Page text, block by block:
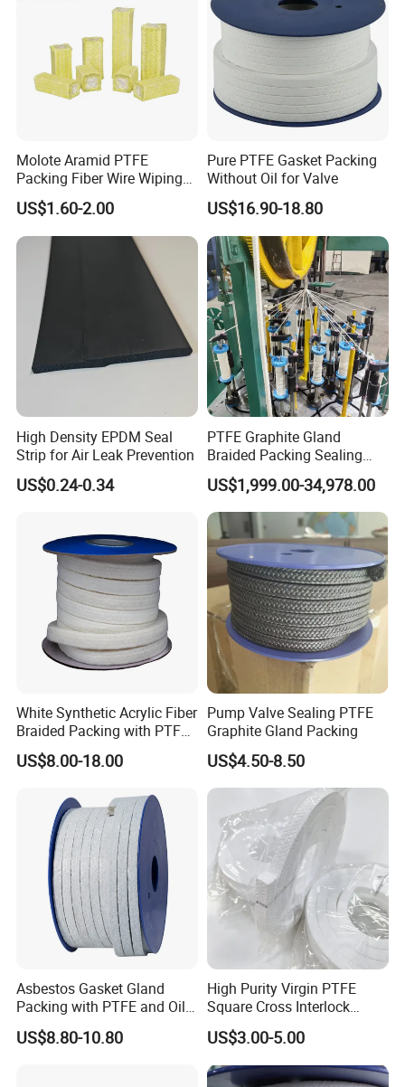
Molote Aramid PTFE
Packing Fiber Wire Wiping
Pad with Fiberglass Core
and Oil Bulk Sale
Manufacturer Supply for
Galvanized Wireproduction
US$1.60-2.00
Pure PTFE Gasket Packing
Without Oil for Valve
US$16.90-18.80
High Density EPDM Seal
Strip for Air Leak Prevention
US$0.24-0.34
PTFE Graphite Gland
Braided Packing Sealing
Making Machine Packing
Braiding Machine
US$1,999.00-34,978.00
White Synthetic Acrylic Fiber
Braided Packing with PTFE
Impregnated
US$8.00-18.00
Pump Valve Sealing PTFE
Graphite Gland Packing
US$4.50-8.50
Asbestos Gasket Gland
Packing with PTFE and Oil
Used in Valve Pump
US$8.80-10.80
High Purity Virgin PTFE
Square Cross Interlock
Braided Gland Packing for
Valve Pump Seal FDA
Compliant Chemical
Resistant Oil-Free
US$3.00-5.00